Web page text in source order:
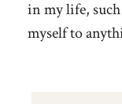
in my life,
myself to